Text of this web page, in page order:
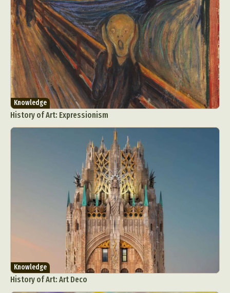
Abstract Photography
Aerial Photography
Animal Photography
Applied Arts
Architectural Photography
Architecture
Artistic Nude
Astrophotography
Ceramic Art
CGI
Classic Art
Collage & Manipulation
Conceptual Photography
Creative Photography
Decor Design
Digital Art
Digital Installation
Drawing
Environmental Art
Everyday Life Photography
Knowledge
History of Art: Expressionism
Knowledge
History of Art: Art Deco